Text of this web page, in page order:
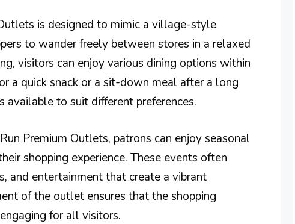
is designed to mimic a village-style
to wander freely between stores in a relaxed
visitors can enjoy various dining options within
a quick snack or a sit-down meal after a long
available to suit different preferences.
Premium Outlets, patrons can enjoy seasonal
shopping experience. These events often
and entertainment that create a vibrant
of the outlet ensures that the shopping
for all visitors.